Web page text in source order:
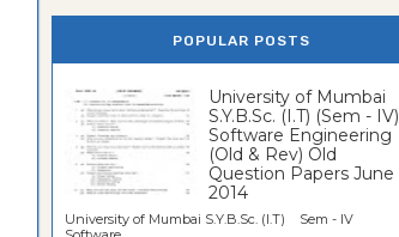
POPULAR POSTS
University of Mumbai
S.Y.B.Sc. (I.T) (Sem - IV)
Software Engineering
(Old & Rev) Old
Question Papers June
2014
University of Mumbai S.Y.B.Sc. (I.T) Sem - IV